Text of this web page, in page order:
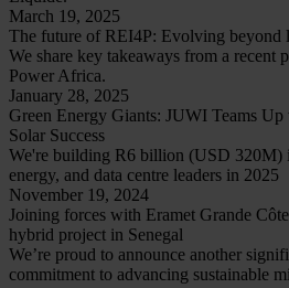
March 19, 2025
The future of REI4P: Evolving beyond
We share key takeaways from a recent
Power Africa.
January 28, 2025
Green Energy Giants: JUWI Teams
Solar Success
We're building R6 billion (USD 320M)
energy, and data centre leaders in 2025
November 19, 2024
Joining forces with Eramet Grande
hybrid project in Senegal
We’re proud to announce another
commitment to advancing sustainable